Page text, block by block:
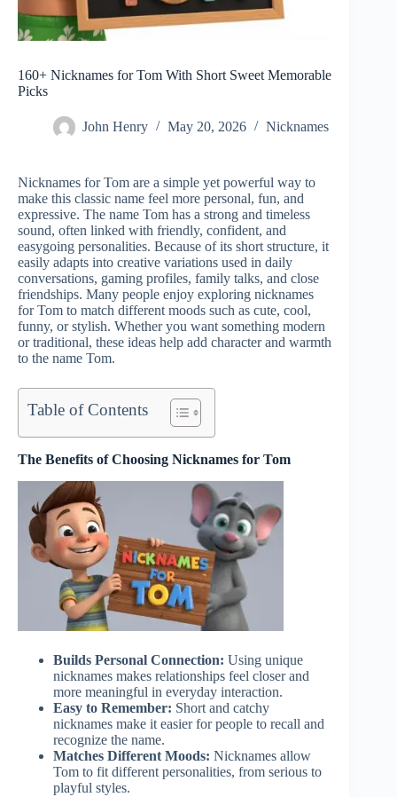
160+ Nicknames for Tom With Short Sweet Memorable
Picks
John Henry May 20, 2026 Nicknames
Nicknames for Tom are a simple yet powerful way to
make this classic name feel more personal, fun, and
expressive. The name Tom has a strong and timeless
sound, often linked with friendly, confident, and
easygoing personalities. Because of its short structure, it
easily adapts into creative variations used in daily
conversations, gaming profiles, family talks, and close
friendships. Many people enjoy exploring nicknames
for Tom to match different moods such as cute, cool,
funny, or stylish. Whether you want something modern
or traditional, these ideas help add character and warmth
to the name Tom.
Table of Contents
The Benefits of Choosing Nicknames for Tom
Builds Personal Connection: Using unique
nicknames makes relationships feel closer and
more meaningful in everyday interaction.
Easy to Remember: Short and catchy
nicknames make it easier for people to recall and
recognize the name.
Matches Different Moods: Nicknames allow
Tom to fit different personalities, from serious to
playful styles.